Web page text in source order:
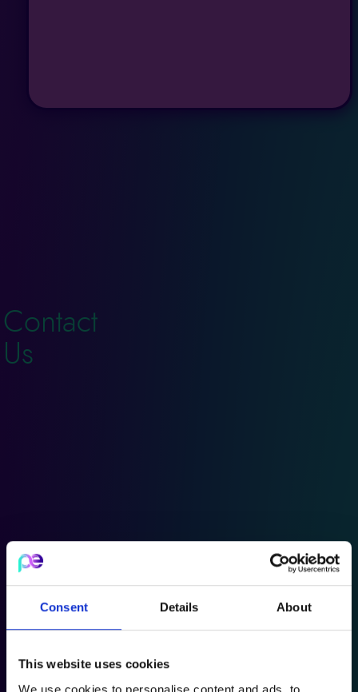
Consent Details About
This website uses cookies
We use cookies to personalise content and ads, to
Contact
Us